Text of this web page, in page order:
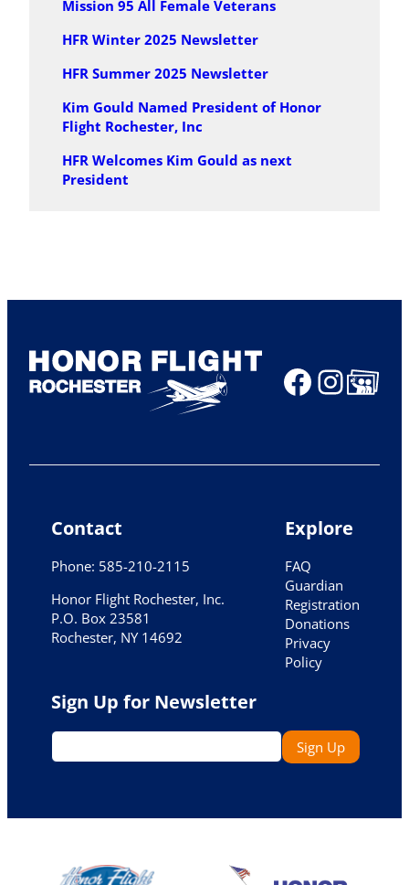
Mission 95 All Female Veterans
HFR Winter 2025 Newsletter
HFR Summer 2025 Newsletter
Kim Gould Named President of Honor
Flight Rochester, Inc
HFR Welcomes Kim Gould as next
President
Share
Contact
Phone: 585-210-2115
Honor Flight Rochester, Inc.
P.O. Box 23581
Rochester, NY 14692
Explore
FAQ
Guardian
Registration
Donations
Privacy
Policy
Sign Up for Newsletter
Email